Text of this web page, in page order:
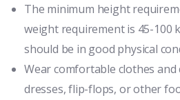
The minimum height
weight requirement is 45-100
should be in good physical
Wear comfortable clothes and
dresses, flip-flops, or other